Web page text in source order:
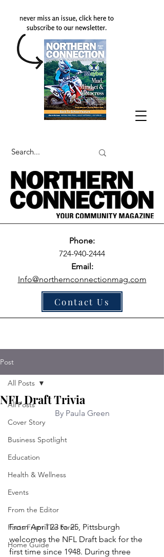
Phone:
724-940-2444
Email:
Info@northernconnectionmag.com
Contact Us
Post
All Posts
Cover Story
Business Spotlight
Education
Health & Wellness
Events
From the Editor
Facts From The Farm
Home Guide
All Posts
NFL Draft Trivia
By Paula Green
From April 23 to 25, Pittsburgh
welcomes the NFL Draft back for the
first time since 1948. During three